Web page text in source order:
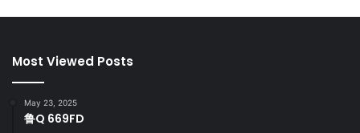
Most Viewed Posts
May 23, 2025
鲁Q 669FD